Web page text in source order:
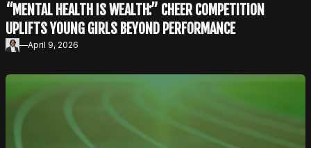
“MENTAL HEALTH IS WEALTH:” CHEER COMPETITION
UPLIFTS YOUNG GIRLS BEYOND PERFORMANCE
—April 9, 2026